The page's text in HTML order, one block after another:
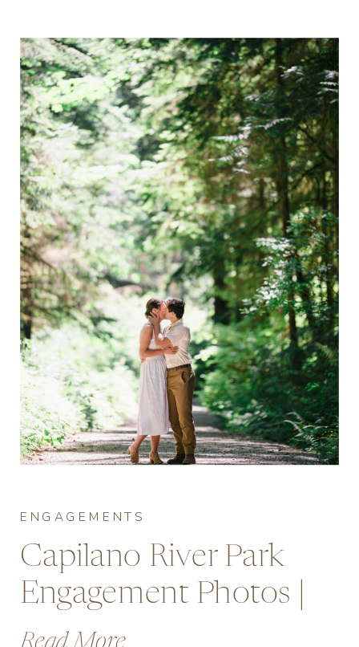
Capilano River Park
Engagement Photos |
Vancouver’s Forest
ENGAGEMENTS